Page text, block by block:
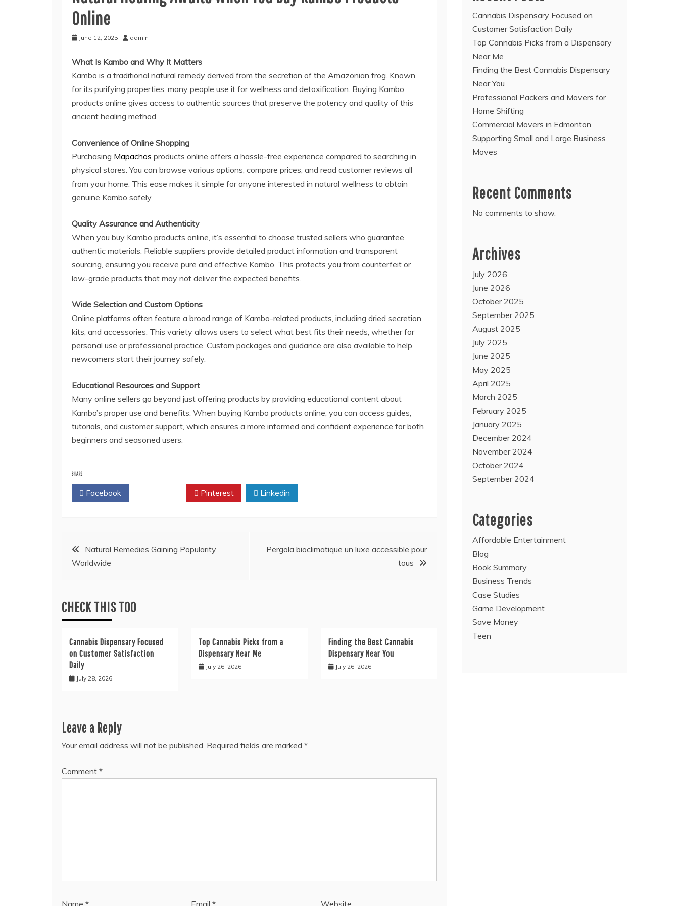
Online
June 12, 2025 admin
What Is Kambo and Why It Matters
Kambo is a traditional natural remedy derived from the secretion of the Amazonian frog. Known
for its purifying properties, many people use it for wellness and detoxification. Buying Kambo
products online gives access to authentic sources that preserve the potency and quality of this
ancient healing method.
Convenience of Online Shopping
Purchasing Mapachos products online offers a hassle-free experience compared to searching in
physical stores. You can browse various options, compare prices, and read customer reviews all
from your home. This ease makes it simple for anyone interested in natural wellness to obtain
genuine Kambo safely.
Quality Assurance and Authenticity
When you buy Kambo products online, it’s essential to choose trusted sellers who guarantee
authentic materials. Reliable suppliers provide detailed product information and transparent
sourcing, ensuring you receive pure and effective Kambo. This protects you from counterfeit or
low-grade products that may not deliver the expected benefits.
Wide Selection and Custom Options
Online platforms often feature a broad range of Kambo-related products, including dried secretion,
kits, and accessories. This variety allows users to select what best fits their needs, whether for
personal use or professional practice. Custom packages and guidance are also available to help
newcomers start their journey safely.
Educational Resources and Support
Many online sellers go beyond just offering products by providing educational content about
Kambo’s proper use and benefits. When buying Kambo products online, you can access guides,
tutorials, and customer support, which ensures a more informed and confident experience for both
beginners and seasoned users.
SHARE
Facebook Pinterest Linkedin
PostNatural Remedies Gaining Popularity
Worldwide
Pergola bioclimatique un luxe accessible pour
tous
CHECK THIS TOO
Cannabis Dispensary Focused
on Customer Satisfaction
Daily
July 28, 2026
Top Cannabis Picks from a
Dispensary Near Me
July 26, 2026
Finding the Best Cannabis
Dispensary Near You
July 26, 2026
Leave a Reply
Your email address will not be published. Required fields are marked *
Comment *
Name * Email* Website
Cannabis Dispensary Focused on
Customer Satisfaction Daily
Top Cannabis Picks from a Dispensary
Near Me
Finding the Best Cannabis Dispensary
Near You
Professional Packers and Movers for
Home Shifting
Commercial Movers in Edmonton
Supporting Small and Large Business
Moves
Recent Comments
No comments to show.
Archives
July 2026
June 2026
October 2025
September 2025
August 2025
July 2025
June 2025
May 2025
April 2025
March 2025
February 2025
January 2025
December 2024
November 2024
October 2024
September 2024
Categories
Affordable Entertainment
Blog
Book Summary
Business Trends
Case Studies
Game Development
Save Money
Teen